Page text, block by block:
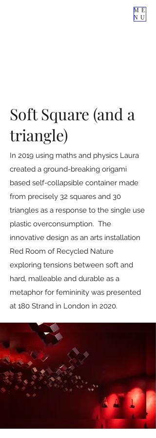
ME
NU
Soft Square (and a
triangle)
In 2019 using maths and physics Laura
created a ground-breaking origami
based self-collapsible container made
from precisely 32 squares and 30
triangles as a response to the single use
plastic overconsumption. The
innovative design as an arts installation
Red Room of Recycled Nature
exploring tensions between soft and
hard, malleable and durable as a
metaphor for femininity was presented
at 180 Strand in London in 2020.